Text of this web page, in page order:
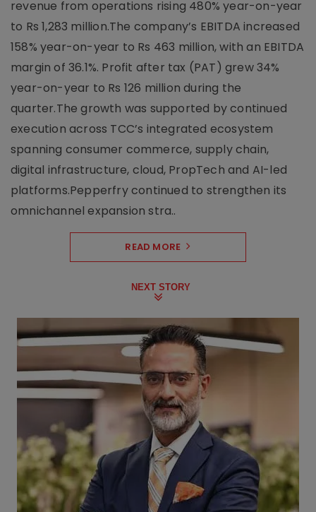
revenue from operations rising 480% year-on-year
to Rs 1,283 million.The company’s EBITDA increased
158% year-on-year to Rs 463 million, with an EBITDA
margin of 36.1%. Profit after tax (PAT) grew 34%
year-on-year to Rs 126 million during the
quarter.The growth was supported by continued
execution across TCC’s integrated ecosystem
spanning consumer commerce, supply chain,
digital infrastructure, cloud, PropTech and AI-led
platforms.Pepperfry continued to strengthen its
omnichannel expansion stra..
READ MORE
NEXT STORY